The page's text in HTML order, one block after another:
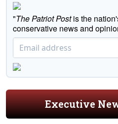
"The Patriot Postis the
conservative news and
Executive